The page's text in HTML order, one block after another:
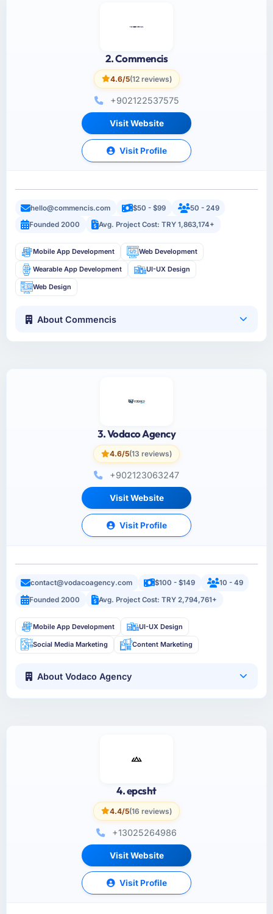
2. Commencis
4.6/5(12 reviews)
+902122537575
Visit Website
Visit Profile
hello@commencis.com $50 - $99
50 - 249
Founded 2000
Avg. Project Cost: TRY 1,863,174+
Mobile App Development Web Development
Wearable App Development UI-UX Design
Web Design
About Commencis
3. Vodaco Agency
4.6/5(13 reviews)
+902123063247
Visit Website
Visit Profile
contact@vodacoagency.com $100 - $149
10 - 49
Founded 2000
Avg. Project Cost: TRY 2,794,761+
Mobile App Development UI-UX Design
Social Media Marketing Content Marketing
About Vodaco Agency
4. epcsht
4.4/5(16 reviews)
+13025264986
Visit Website
Visit Profile